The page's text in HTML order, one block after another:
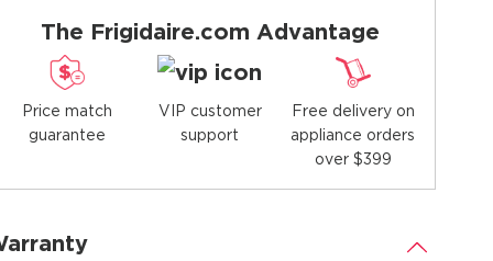
The Frigidaire.com Advantage
Price match
guarantee
VIP customer
support
Free delivery on
appliance orders
over $399
.